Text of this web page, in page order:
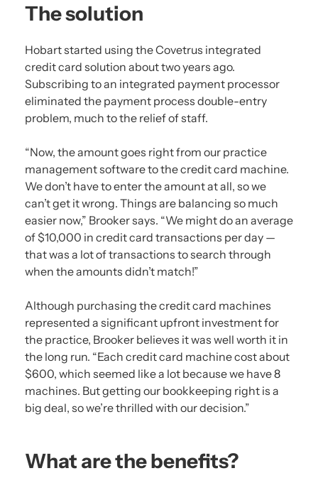
The solution
Hobart started using the Covetrus integrated
credit card solution about two years ago.
Subscribing to an integrated payment processor
eliminated the payment process double-entry
problem, much to the relief of staff.
“Now, the amount goes right from our practice
management software to the credit card machine.
We don’t have to enter the amount at all, so we
can’t get it wrong. Things are balancing so much
easier now,” Brooker says. “We might do an average
of $10,000 in credit card transactions per day —
that was a lot of transactions to search through
when the amounts didn’t match!”
Although purchasing the credit card machines
represented a significant upfront investment for
the practice, Brooker believes it was well worth it in
the long run. “Each credit card machine cost about
$600, which seemed like a lot because we have 8
machines. But getting our bookkeeping right is a
big deal, so we’re thrilled with our decision.”
What are the benefits?